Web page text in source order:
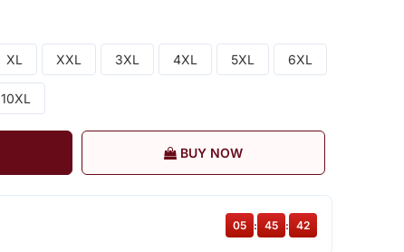
XL XXL 3XL 4XL 5XL 6XL
10XL
BUY NOW
05 : 45 : 41